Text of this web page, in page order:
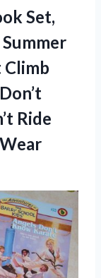
Set,
Climb
Ride